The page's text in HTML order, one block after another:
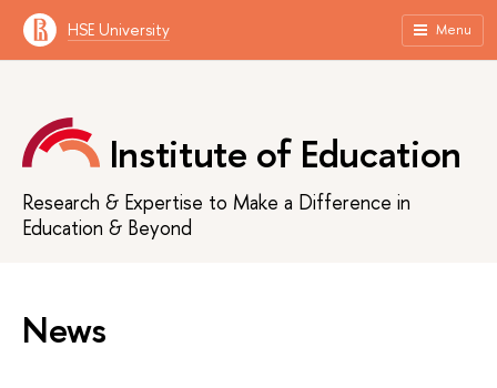
HSE University Menu
Institute of Education
Research & Expertise to Make a Difference in
Education & Beyond
News